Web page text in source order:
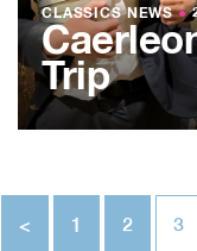
CLASSICS NEWS●
Trip
< 1 2 3